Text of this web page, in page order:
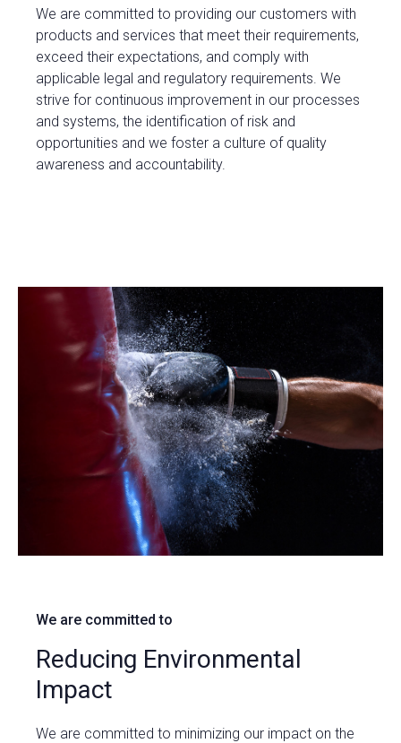
We are committed to providing our customers with
products and services that meet their requirements,
exceed their expectations, and comply with
applicable legal and regulatory requirements. We
strive for continuous improvement in our processes
and systems, the identification of risk and
opportunities and we foster a culture of quality
awareness and accountability.
We are committed to
Reducing Environmental
Impact
We are committed to minimizing our impact on the